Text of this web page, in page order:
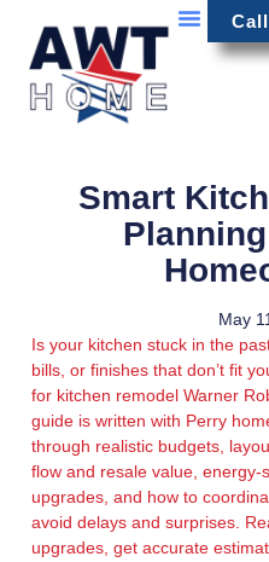
Smart
May
Is your kitchen stuck in the
bills, or finishes that don’t fit
for kitchen remodel Warner
guide is written with Perry
through realistic budgets,
flow and resale value,
upgrades, and how to
avoid delays and surprises.
upgrades, get accurate